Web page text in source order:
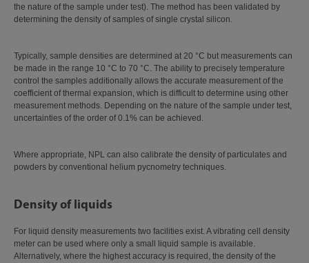
the nature of the sample under test). The method has been validated by
determining the density of samples of single crystal silicon.
Typically, sample densities are determined at 20 °C but measurements can
be made in the range 10 °C to 70 °C. The ability to precisely temperature
control the samples additionally allows the accurate measurement of the
coefficient of thermal expansion, which is difficult to determine using other
measurement methods. Depending on the nature of the sample under test,
uncertainties of the order of 0.1% can be achieved.
Where appropriate, NPL can also calibrate the density of particulates and
powders by conventional helium pycnometry techniques.
Density of liquids
For liquid density measurements two facilities exist. A vibrating cell density
meter can be used where only a small liquid sample is available.
Alternatively, where the highest accuracy is required, the density of the